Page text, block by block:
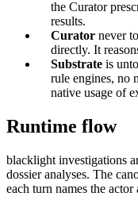
the Curator
results.
Curator never
directly. It
Substrate is
rule engines, no
native usage of
Runtime flow
blacklight investigations
dossier analyses. The
each turn names the